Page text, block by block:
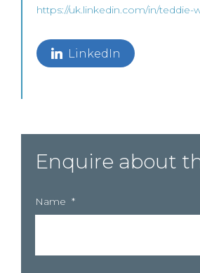
https://uk.linkedin.com/in/teddie-
LinkedIn
Enquire about
Name *